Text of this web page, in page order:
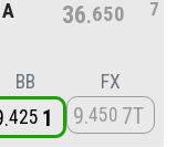
36 650 7
BB
425 1
FX
9 450 7T